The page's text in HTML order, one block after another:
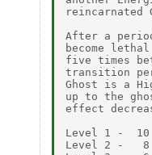
reincarnated
After a
become
five times
transition
Ghost is a
up to the
effect
Level 1 -  10
Level 2 -   8